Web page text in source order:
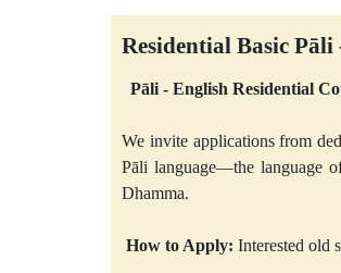
Residential Basic Pāli
Pāli - English Residential
We invite applications from
Pāli language—the language
Dhamma.
How to Apply: Interested old